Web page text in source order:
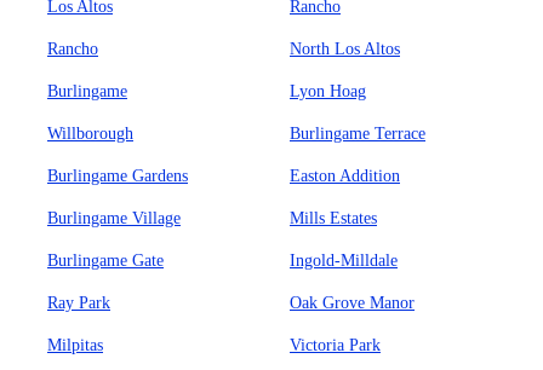
Los Altos Rancho
Rancho North Los Altos
Burlingame Lyon Hoag
Willborough Burlingame Terrace
Burlingame Gardens Easton Addition
Burlingame Village Mills Estates
Burlingame Gate Ingold-Milldale
Ray Park Oak Grove Manor
Milpitas Victoria Park